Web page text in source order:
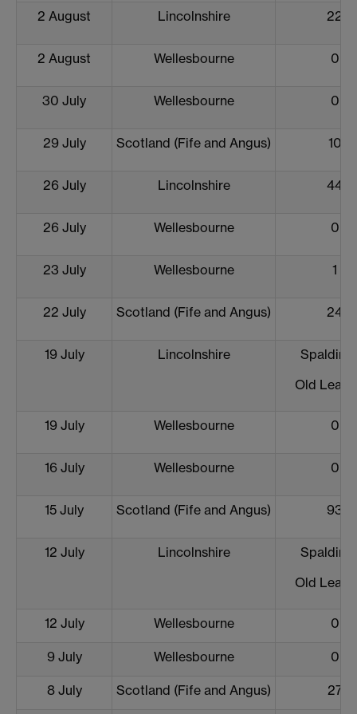
2 August Lincolnshire 22
2 August Wellesbourne 0
30 July Wellesbourne 0
29 July Scotland (Fife and Angus) 10
26 July Lincolnshire 44
26 July Wellesbourne 0
23 July Wellesbourne 1
22 July Scotland (Fife and Angus) 24
19 July Lincolnshire
Spalding
Old
19 July Wellesbourne 0
16 July Wellesbourne 0
15 July Scotland (Fife and Angus) 93
12 July Lincolnshire
Spalding
Old
12 July Wellesbourne 0
9 July Wellesbourne 0
8 July Scotland (Fife and Angus) 27